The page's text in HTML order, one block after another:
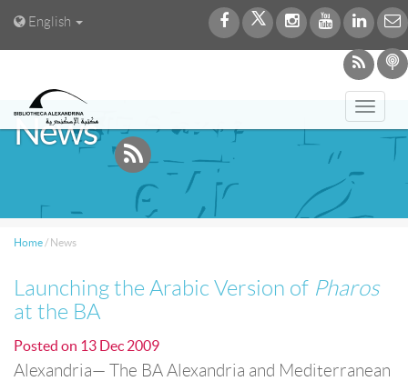
English
News
Home / News
Launching the Arabic Version of Pharos
at the BA
Posted on 13 Dec 2009
Alexandria— The BA Alexandria and Mediterranean